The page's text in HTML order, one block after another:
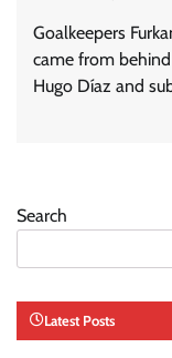
Goalkeepers
came from
Hugo Díaz and
Search
Latest Posts